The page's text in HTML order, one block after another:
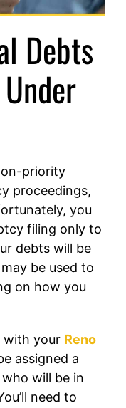
Debts
priority
proceedings,
you
filing only to
debts will be
be used to
on how you
with your Reno
assigned a
will be in
need to